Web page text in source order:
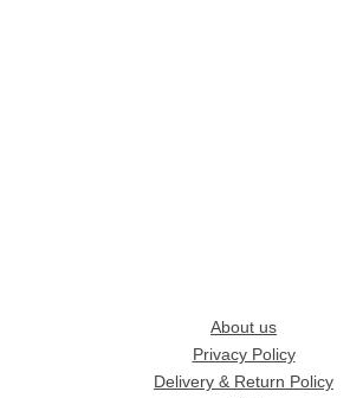
About us
Privacy Policy
Delivery & Return Policy